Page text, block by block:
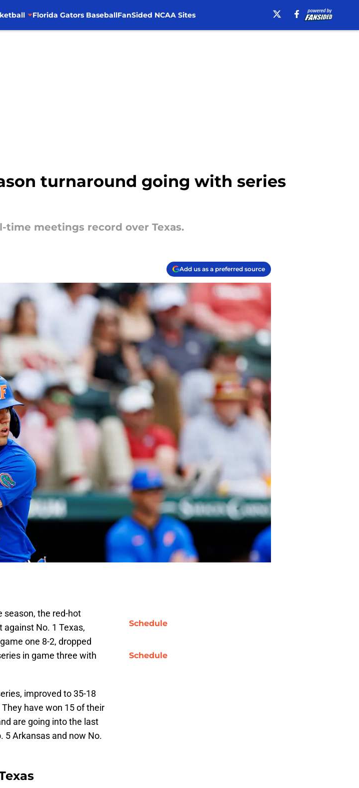
Florida Gators BaseballFanSided NCAA Sites
turnaround going with series
time meetings record over Texas.
Add us as a preferred source
season, the red-hot
No. 1 Texas,
one 8-2, dropped
in game three with
improved to 35-18
have won 15 of their
are going into the last
5 Arkansas and now No.
Schedule
Schedule